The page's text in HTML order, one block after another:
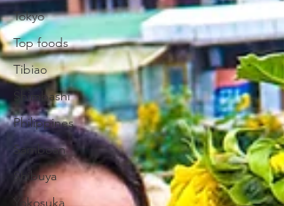
Tokyo
Top foods
Tibiao
Shimbashi
Philippines
Samboan
Shibuya
Yokosuka